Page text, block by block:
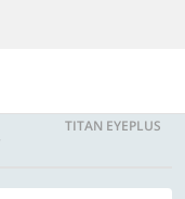
TITAN EYEPLUS